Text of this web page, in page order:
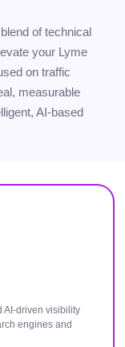
of technical
your Lyme
on traffic
measurable
AI-based
AI-driven visibility
engines and